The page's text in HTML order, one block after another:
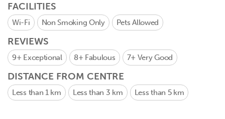
FACILITIES
Wi-Fi Non Smoking Only Pets Allowed
REVIEWS
9+ Exceptional 8+ Fabulous 7+ Very Good
DISTANCE FROM CENTRE
Less than 1 km Less than 3 km Less than 5 km